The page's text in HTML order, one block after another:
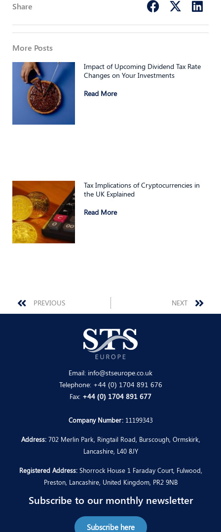
Share
More Posts
Impact of Upcoming Dividend Tax Rate
Changes on Your Investments
Read More
Tax Implications of Cryptocurrencies in
the UK Explained
Read More
Prev
PREVIOUS NEXT
Email: info@stseurope.co.uk
Telephone: +44 (0) 1704 891 676
Fax: +44 (0) 1704 891 677
Company Number:11199343
Address:702 Merlin Park, Ringtail Road, Burscough, Ormskirk,
Lancashire, L40 8JY
Registered Address:Shorrock House 1 Faraday Court, Fulwood,
Preston, Lancashire, United Kingdom, PR2 9NB
Subscribe to our monthly newsletter
Subscribe here